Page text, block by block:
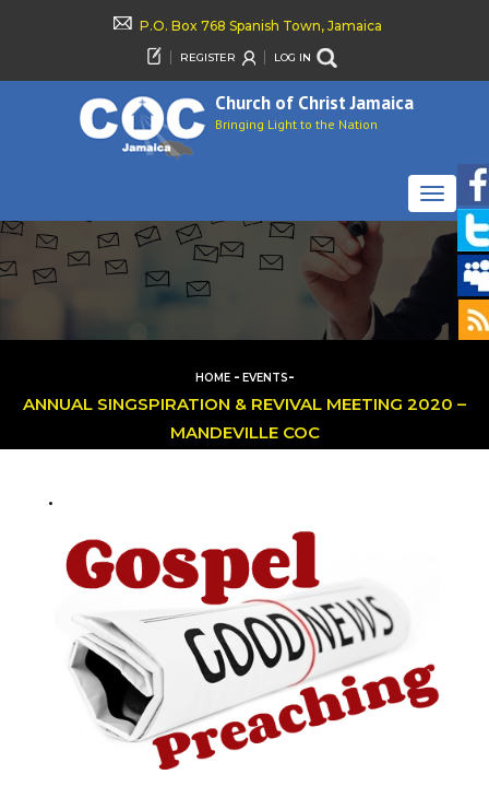
P.O. Box 768 Spanish Town, Jamaica
REGISTER LOG IN
Church of Christ Jamaica
Bringing Light to the Nation
TOGGLE
HOME - EVENTS-
ANNUAL SINGSPIRATION & REVIVAL MEETING 2020 –
MANDEVILLE COC